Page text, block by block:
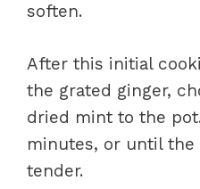
soften.
After this initial
the grated ginger,
dried mint to the
minutes, or until the
tender.